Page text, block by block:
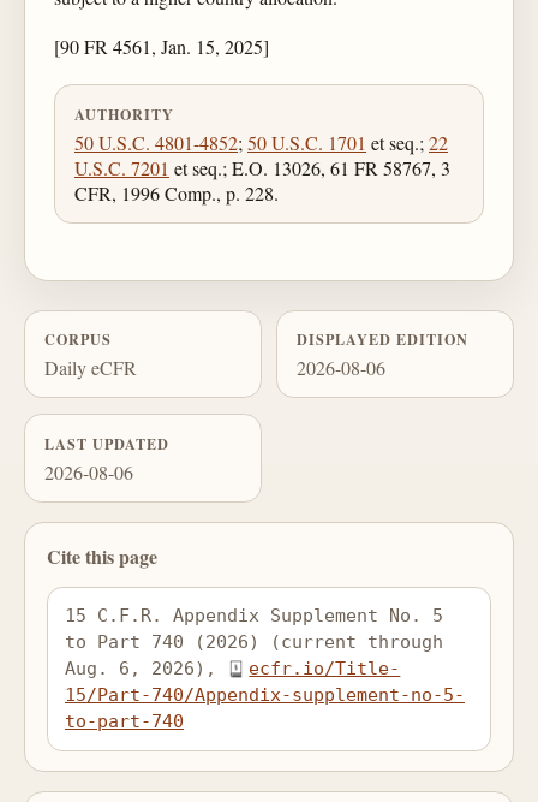
[90 FR 4561, Jan. 15, 2025]
AUTHORITY
50 U.S.C. 4801-4852; 50 U.S.C. 1701 et seq.; 22
U.S.C. 7201 et seq.; E.O. 13026, 61 FR 58767, 3
CFR, 1996 Comp., p. 228.
CORPUS
Daily eCFR
DISPLAYED EDITION
2026-08-06
LAST UPDATED
2026-08-06
Cite this page
15 C.F.R. Appendix Supplement No. 5
to Part 740 (2026) (current through
Aug. 6, 2026),
ecfr.io/Title-
15/Part-740/Appendix-supplement-no-5-
to-part-740